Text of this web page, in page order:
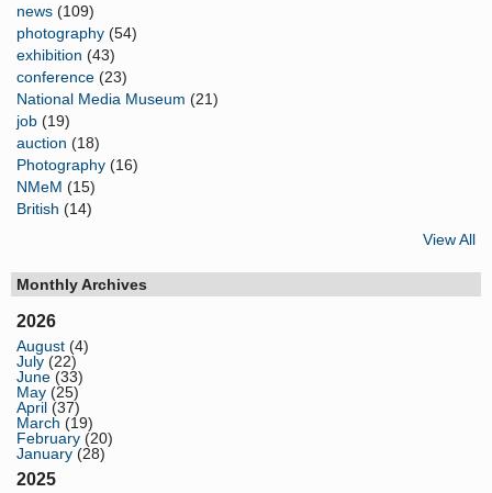
news (109)
photography (54)
exhibition (43)
conference (23)
National Media Museum (21)
job (19)
auction (18)
Photography (16)
NMeM (15)
British (14)
View All
Monthly Archives
2026
August (4)
July (22)
June (33)
May (25)
April (37)
March (19)
February (20)
January (28)
2025